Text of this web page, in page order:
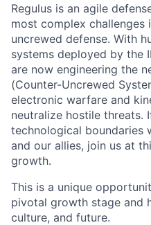
Regulus is an agile
most complex challenges
uncrewed defense. With
systems deployed by the
are now engineering the
(Counter-Uncrewed
electronic warfare and
neutralize hostile threats.
technological boundaries
and our allies, join us at
growth.
This is a unique
pivotal growth stage and
culture, and future.